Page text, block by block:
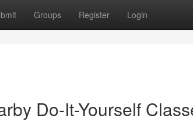
Groups Register Login
Do-It-Yourself